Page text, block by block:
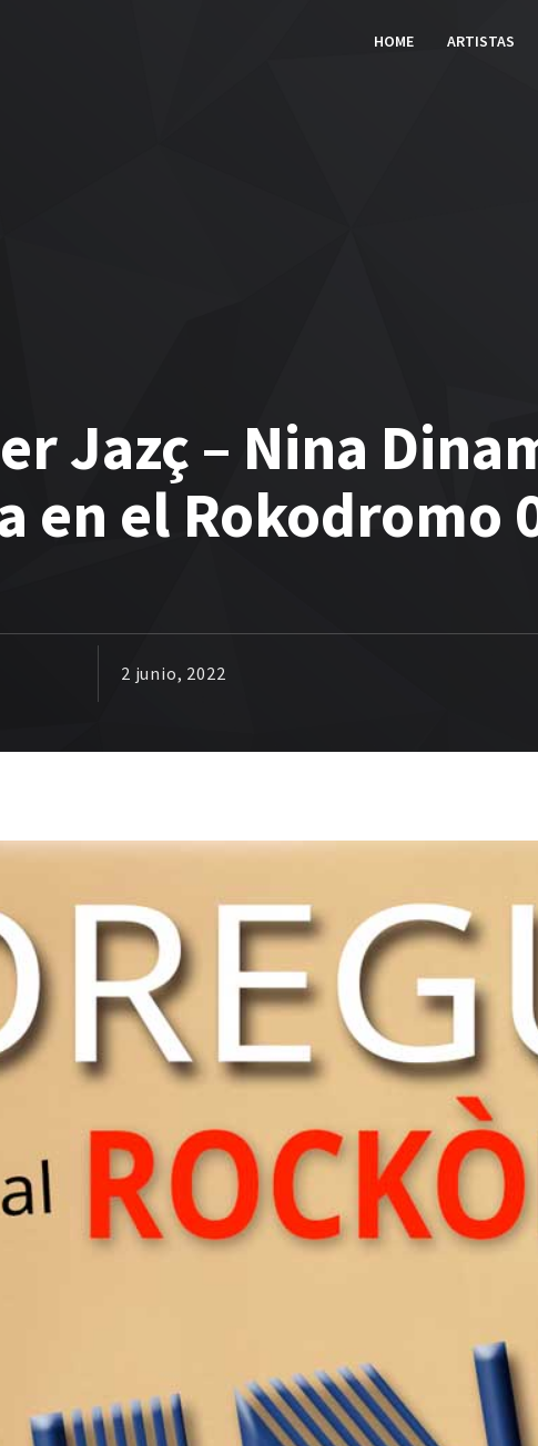
HOME ARTISTAS
Jazç – Nina
en el Rokodromo
2 junio, 2022